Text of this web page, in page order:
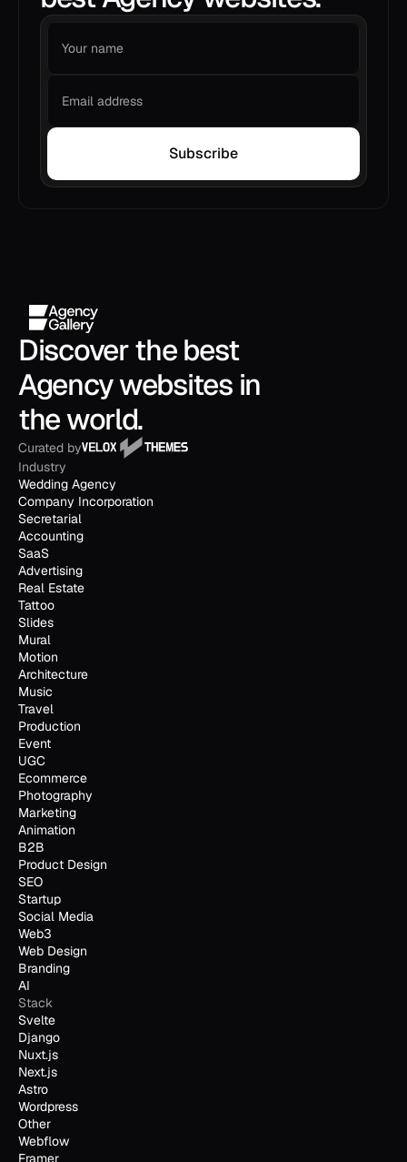
Subscribe
Discover the best
Agency websites in
the world.
Curated by
Industry
Wedding Agency
Company Incorporation
Secretarial
Accounting
SaaS
Advertising
Real Estate
Tattoo
Slides
Mural
Motion
Architecture
Music
Travel
Production
Event
UGC
Ecommerce
Photography
Marketing
Animation
B2B
Product Design
SEO
Startup
Social Media
Web3
Web Design
Branding
AI
Stack
Svelte
Django
Nuxt.js
Next.js
Astro
Wordpress
Other
Webflow
Framer